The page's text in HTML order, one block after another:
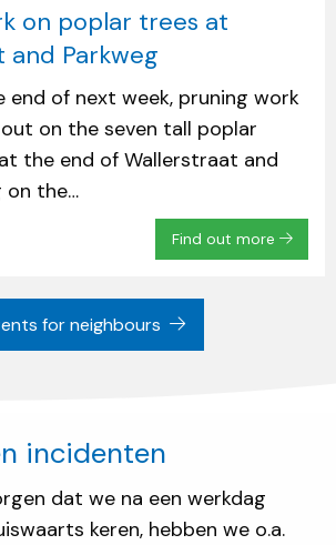
on poplar trees at
and Parkweg
of next week, pruning work
on the seven tall poplar
the end of Wallerstraat and
on the…
Find out more
for neighbours
incidenten
dat we na een werkdag
keren, hebben we o.a.